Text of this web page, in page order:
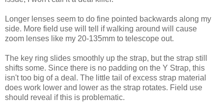
Longer lenses seem to do fine pointed backwards along my
side. More field use will tell if walking around will cause
zoom lenses like my 20-135mm to telescope out.
The key ring slides smoothly up the strap, but the strap still
shifts some. Since there is no padding on the Y Strap, this
isn't too big of a deal. The little tail of excess strap material
does work lower and lower as the strap rotates. Field use
should reveal if this is problematic.